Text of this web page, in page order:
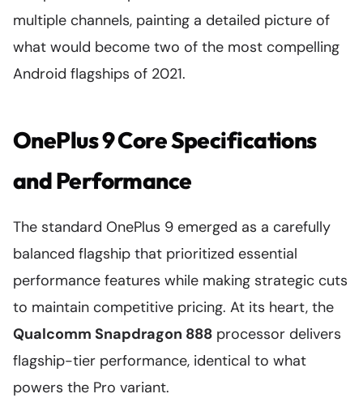
multiple channels, painting a detailed picture of
what would become two of the most compelling
Android flagships of 2021.
OnePlus 9 Core Specifications
and Performance
The standard OnePlus 9 emerged as a carefully
balanced flagship that prioritized essential
performance features while making strategic cuts
to maintain competitive pricing. At its heart, the
Qualcomm Snapdragon 888 processor delivers
flagship-tier performance, identical to what
powers the Pro variant.